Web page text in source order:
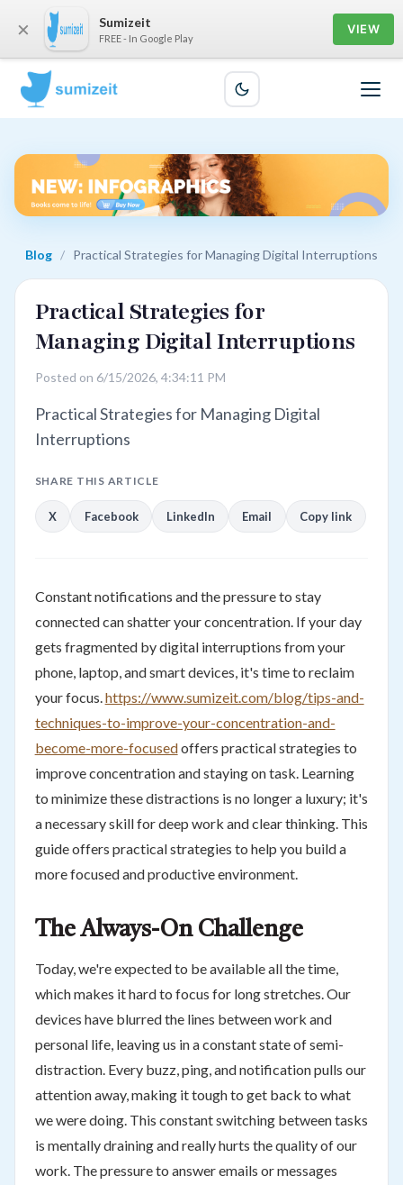
Blog / Practical Strategies for Managing Digital Interruptions
Practical Strategies for
Managing Digital Interruptions
Posted on 6/15/2026, 4:34:11 PM
Practical Strategies for Managing Digital
Interruptions
SHARE THIS ARTICLE
X Facebook LinkedIn Email Copy link
Constant notifications and the pressure to stay
connected can shatter your concentration. If your day
gets fragmented by digital interruptions from your
phone, laptop, and smart devices, it's time to reclaim
your focus. https://www.sumizeit.com/blog/tips-and-
techniques-to-improve-your-concentration-and-
become-more-focusedoffers practical strategies to
improve concentration and staying on task. Learning
to minimize these distractions is no longer a luxury; it's
a necessary skill for deep work and clear thinking. This
guide offers practical strategies to help you build a
more focused and productive environment.
The Always-On Challenge
Today, we're expected to be available all the time,
which makes it hard to focus for long stretches. Our
devices have blurred the lines between work and
personal life, leaving us in a constant state of semi-
distraction. Every buzz, ping, and notification pulls our
attention away, making it tough to get back to what
we were doing. This constant switching between tasks
is mentally draining and really hurts the quality of our
work. The pressure to answer emails or messages
× Sumizeit
FREE - In Google Play
VIEW